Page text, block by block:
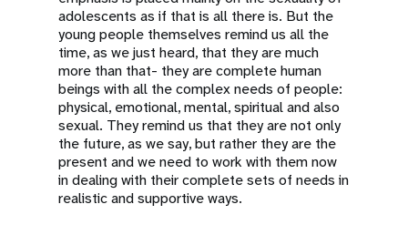
adolescents as if that is all there is. But the
young people themselves remind us all the
time, as we just heard, that they are much
more than that- they are complete human
beings with all the complex needs of people:
physical, emotional, mental, spiritual and also
sexual. They remind us that they are not only
the future, as we say, but rather they are the
present and we need to work with them now
in dealing with their complete sets of needs in
realistic and supportive ways.